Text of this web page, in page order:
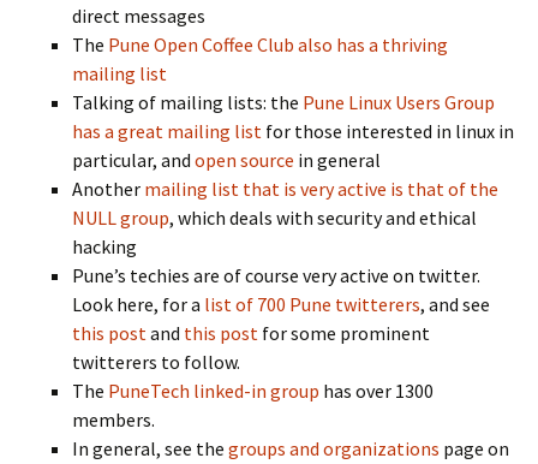
direct messages
The Pune Open Coffee Club also has a thriving
mailing list
Talking of mailing lists: the Pune Linux Users Group
has a great mailing list for those interested in linux in
particular, and open source in general
Another mailing list that is very active is that of the
NULL group, which deals with security and ethical
hacking
Pune’s techies are of course very active on twitter.
Look here, for a list of 700 Pune twitterers, and see
this postand this post for some prominent
twitterers to follow.
The PuneTech linked-in group has over 1300
members.
In general, see the groups and organizations page on